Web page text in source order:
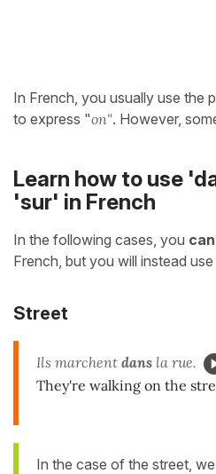
In French, you usually use the
to express "on". However,
Learn how to use
'sur' in French
In the following cases, you
French, but you will instead use
Street
Ils marchent dans la rue.
They're walking on the
In the case of the street,